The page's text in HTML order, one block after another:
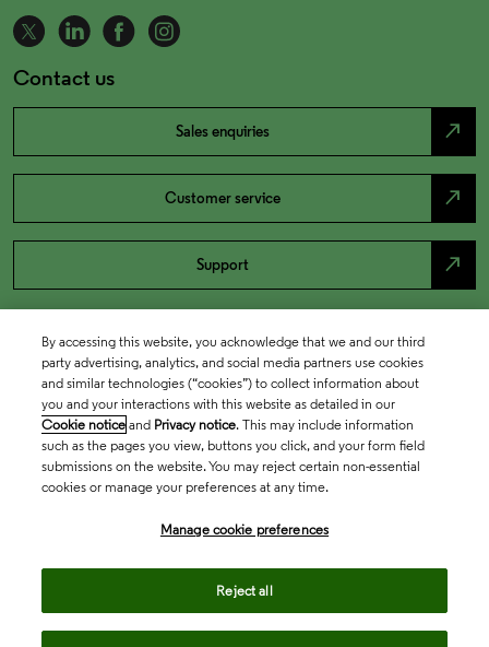
Contact us
Sales enquiries north_east
Customer service north_east
Support north_east
By accessing this website, you acknowledge that we and our third
party advertising, analytics, and social media partners use cookies
and similar technologies (“cookies”) to collect information about
you and your interactions with this website as detailed in our
Cookie notice and Privacy notice. This may include information
such as the pages you view, buttons you click, and your form field
submissions on the website. You may reject certain non-essential
cookies or manage your preferences at any time.
Manage cookie preferences
Reject all